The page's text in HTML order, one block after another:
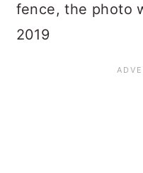
fence, the photo
2019